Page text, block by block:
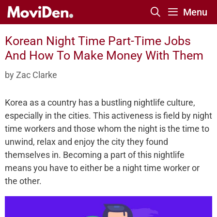
Skip
Menu
Korean Night Time Part-Time Jobs
And How To Make Money With Them
by Zac Clarke
Korea as a country has a bustling nightlife culture,
especially in the cities. This activeness is field by night
time workers and those whom the night is the time to
unwind, relax and enjoy the city they found
themselves in. Becoming a part of this nightlife
means you have to either be a night time worker or
the other.